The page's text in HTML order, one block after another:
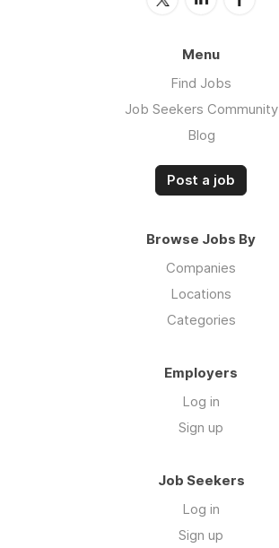
Menu
Find Jobs
Job Seekers Community
Blog
Post a job
Browse Jobs By
Companies
Locations
Categories
Employers
Log in
Sign up
Job Seekers
Log in
Sign up